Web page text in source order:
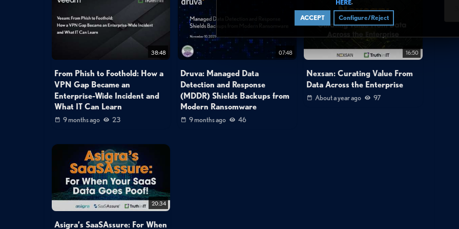
HERE
ACCEPT Configure/Reject
38:48
From Phish to Foothold: How a
VPN Gap Became an
Enterprise-Wide Incident and
What IT Can Learn
9 months ago 23
07:48
Druva: Managed Data
Detection and Response
(MDDR) Shields Backups from
Modern Ransomware
9 months ago 46
16:50
Nexsan: Curating Value From
Data Across the Enterprise
About a year ago 97
20:34
Asigra’s SaaSAssure: For When